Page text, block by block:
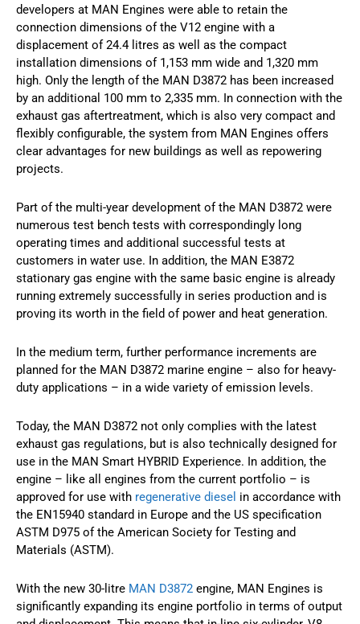
developers at MAN Engines were able to retain the
connection dimensions of the V12 engine with a
displacement of 24.4 litres as well as the compact
installation dimensions of 1,153 mm wide and 1,320 mm
high. Only the length of the MAN D3872 has been increased
by an additional 100 mm to 2,335 mm. In connection with the
exhaust gas aftertreatment, which is also very compact and
flexibly configurable, the system from MAN Engines offers
clear advantages for new buildings as well as repowering
projects.
Part of the multi-year development of the MAN D3872 were
numerous test bench tests with correspondingly long
operating times and additional successful tests at
customers in water use. In addition, the MAN E3872
stationary gas engine with the same basic engine is already
running extremely successfully in series production and is
proving its worth in the field of power and heat generation.
In the medium term, further performance increments are
planned for the MAN D3872 marine engine – also for heavy-
duty applications – in a wide variety of emission levels.
Today, the MAN D3872 not only complies with the latest
exhaust gas regulations, but is also technically designed for
use in the MAN Smart HYBRID Experience. In addition, the
engine – like all engines from the current portfolio – is
approved for use with regenerative diesel in accordance with
the EN15940 standard in Europe and the US specification
ASTM D975 of the American Society for Testing and
Materials (ASTM).
With the new 30-litre MAN D3872 engine, MAN Engines is
significantly expanding its engine portfolio in terms of output